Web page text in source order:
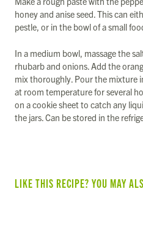
honey and anise seed. This can
pestle, or in the bowl of a small
In a medium bowl, massage the
rhubarb and onions. Add the
mix thoroughly. Pour the mixture
at room temperature for several
on a cookie sheet to catch any
the jars. Can be stored in the
LIKE THIS RECIPE? YOU MAY